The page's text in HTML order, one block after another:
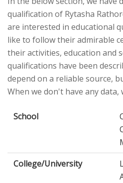
qualification of Rytasha
are interested in educational
like to follow their admirable
their activities, education and
qualifications have been
depend on a reliable source,
When we don't have any
School
College/University